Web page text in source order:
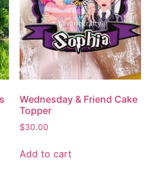
Wednesday & Friend Cake
Topper
$30.00
Add to cart